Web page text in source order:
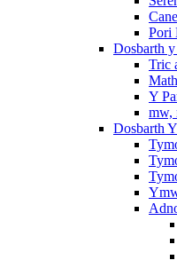
Pori
Dosbarth
Tric
Y
mw,
Dosbarth